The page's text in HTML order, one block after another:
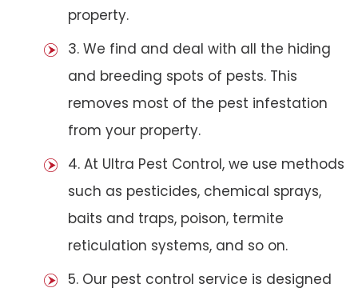
property.
3. We find and deal with all the hiding
and breeding spots of pests. This
removes most of the pest infestation
from your property.
4. At Ultra Pest Control, we use methods
such as pesticides, chemical sprays,
baits and traps, poison, termite
reticulation systems, and so on.
5. Our pest control service is designed